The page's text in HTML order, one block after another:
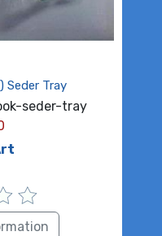
Seder Tray
seder-tray